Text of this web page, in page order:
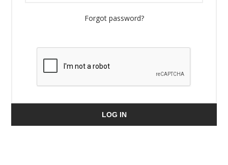
Forgot password?
LOG IN